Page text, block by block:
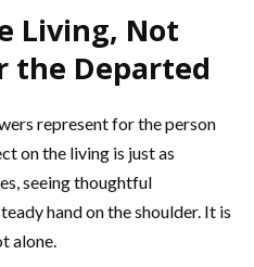
Living, Not
the Departed
represent for the person
on the living is just as
seeing thoughtful
hand on the shoulder. It is
alone.